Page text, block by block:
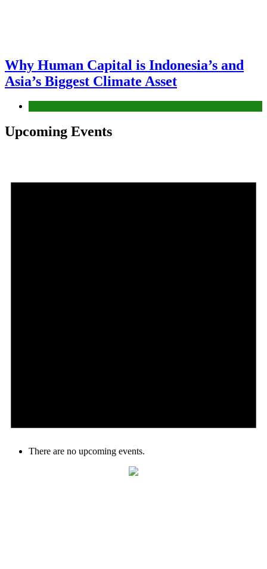
Why Human Capital is Indonesia’s and
Asia’s Biggest Climate Asset
Upcoming Events
There are no upcoming events.